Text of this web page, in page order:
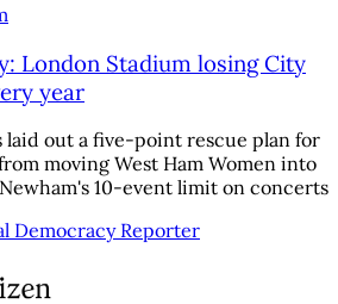
London Stadium losing City
year
laid out a five-point rescue plan for
moving West Ham Women into
10-event limit on concerts
Democracy Reporter